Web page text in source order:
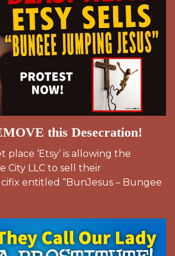
this Desecration!
‘Etsy’ is allowing the
City LLC to sell their
entitled “BunJesus – Bungee